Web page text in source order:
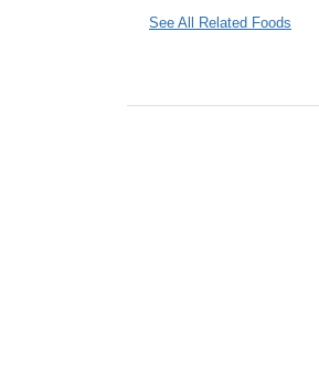
See All Related Foods